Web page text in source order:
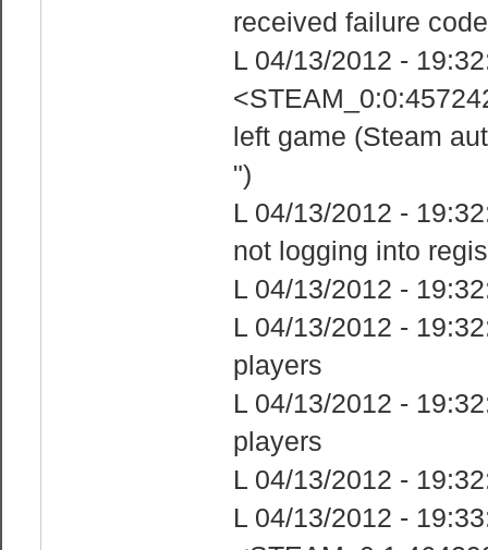
received failure
L 04/13/2012 -
left game (Steam
")
L 04/13/2012 -
not logging into
L 04/13/2012 -
L 04/13/2012 -
players
L 04/13/2012 -
players
L 04/13/2012 -
L 04/13/2012 -